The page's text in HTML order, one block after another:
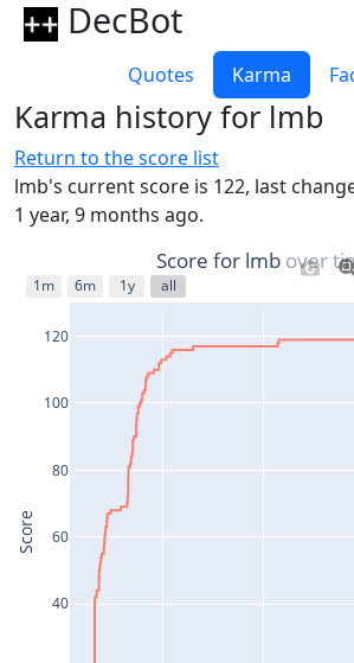
DecBot
Quotes Karma
Karma history for lmb
Return to the score list
lmb's current score is 122, last
1 year, 9 months ago.
40
60
80
100
120
1m 6m 1y all
Score for lmb over
Score